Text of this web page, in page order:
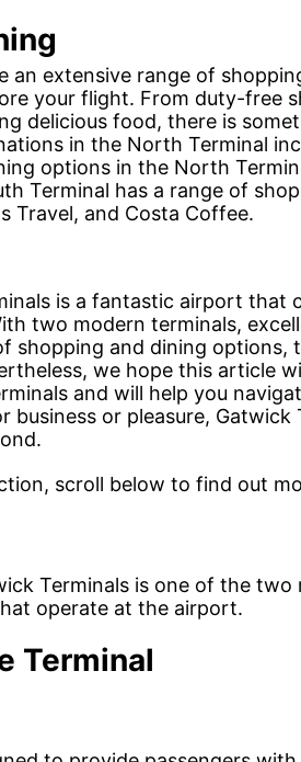
an extensive range of
your flight. From duty-free
delicious food, there is
in the North Terminal
options in the North
Terminal has a range of
Travel, and Costa Coffee.
is a fantastic airport that
two modern terminals,
shopping and dining options,
we hope this article
and will help you
business or pleasure,
scroll below to find out
Terminals is one of the two
operate at the airport.
Terminal